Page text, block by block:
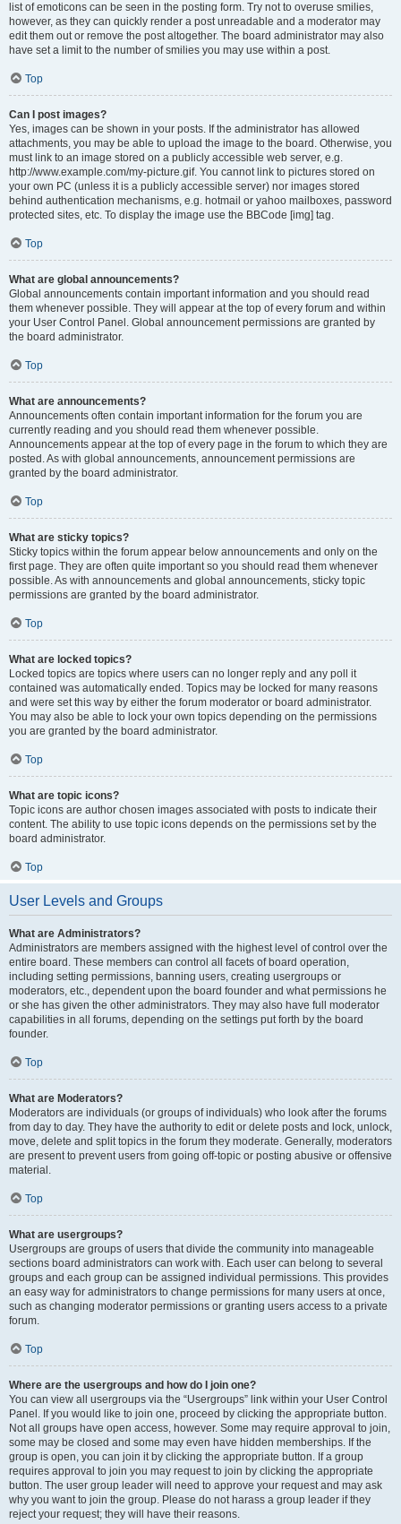
list of emoticons can be seen in the posting form. Try not to overuse smilies,
however, as they can quickly render a post unreadable and a moderator may
edit them out or remove the post altogether. The board administrator may also
have set a limit to the number of smilies you may use within a post.
Top
Can I post images?
Yes, images can be shown in your posts. If the administrator has allowed
attachments, you may be able to upload the image to the board. Otherwise, you
must link to an image stored on a publicly accessible web server, e.g.
http://www.example.com/my-picture.gif. You cannot link to pictures stored on
your own PC (unless it is a publicly accessible server) nor images stored
behind authentication mechanisms, e.g. hotmail or yahoo mailboxes, password
protected sites, etc. To display the image use the BBCode [img] tag.
Top
What are global announcements?
Global announcements contain important information and you should read
them whenever possible. They will appear at the top of every forum and within
your User Control Panel. Global announcement permissions are granted by
the board administrator.
Top
What are announcements?
Announcements often contain important information for the forum you are
currently reading and you should read them whenever possible.
Announcements appear at the top of every page in the forum to which they are
posted. As with global announcements, announcement permissions are
granted by the board administrator.
Top
What are sticky topics?
Sticky topics within the forum appear below announcements and only on the
first page. They are often quite important so you should read them whenever
possible. As with announcements and global announcements, sticky topic
permissions are granted by the board administrator.
Top
What are locked topics?
Locked topics are topics where users can no longer reply and any poll it
contained was automatically ended. Topics may be locked for many reasons
and were set this way by either the forum moderator or board administrator.
You may also be able to lock your own topics depending on the permissions
you are granted by the board administrator.
Top
What are topic icons?
Topic icons are author chosen images associated with posts to indicate their
content. The ability to use topic icons depends on the permissions set by the
board administrator.
Top
User Levels and Groups
What are Administrators?
Administrators are members assigned with the highest level of control over the
entire board. These members can control all facets of board operation,
including setting permissions, banning users, creating usergroups or
moderators, etc., dependent upon the board founder and what permissions he
or she has given the other administrators. They may also have full moderator
capabilities in all forums, depending on the settings put forth by the board
founder.
Top
What are Moderators?
Moderators are individuals (or groups of individuals) who look after the forums
from day to day. They have the authority to edit or delete posts and lock, unlock,
move, delete and split topics in the forum they moderate. Generally, moderators
are present to prevent users from going off-topic or posting abusive or offensive
material.
Top
What are usergroups?
Usergroups are groups of users that divide the community into manageable
sections board administrators can work with. Each user can belong to several
groups and each group can be assigned individual permissions. This provides
an easy way for administrators to change permissions for many users at once,
such as changing moderator permissions or granting users access to a private
forum.
Top
Where are the usergroups and how do I join one?
You can view all usergroups via the “Usergroups” link within your User Control
Panel. If you would like to join one, proceed by clicking the appropriate button.
Not all groups have open access, however. Some may require approval to join,
some may be closed and some may even have hidden memberships. If the
group is open, you can join it by clicking the appropriate button. If a group
requires approval to join you may request to join by clicking the appropriate
button. The user group leader will need to approve your request and may ask
why you want to join the group. Please do not harass a group leader if they
reject your request; they will have their reasons.